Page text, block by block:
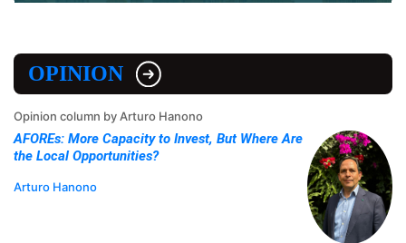
OPINION
Opinion column by Arturo Hanono
AFOREs: More Capacity to Invest, But Where Are
the Local Opportunities?
Arturo Hanono